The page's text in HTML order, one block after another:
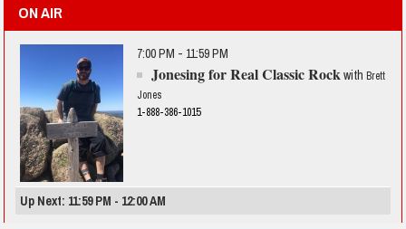
ON AIR
7:00 PM - 11:59 PM
Jonesing for Real Classic Rockwith Brett
Jones
1-888-386-1015
Up Next: 11:59 PM - 12:00 AM